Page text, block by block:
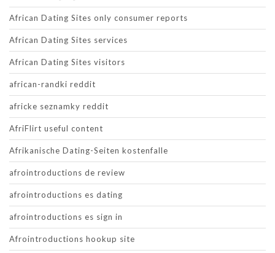
African Dating Sites only consumer reports
African Dating Sites services
African Dating Sites visitors
african-randki reddit
africke seznamky reddit
AfriFlirt useful content
Afrikanische Dating-Seiten kostenfalle
afrointroductions de review
afrointroductions es dating
afrointroductions es sign in
Afrointroductions hookup site